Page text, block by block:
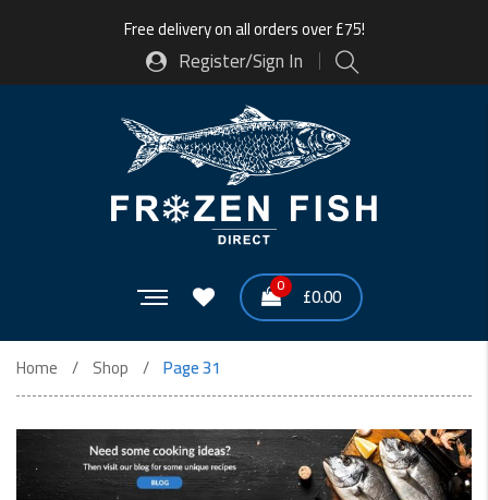
Free delivery on all orders over £75!
Register/Sign In
0 £0.00
Home Shop Page 31